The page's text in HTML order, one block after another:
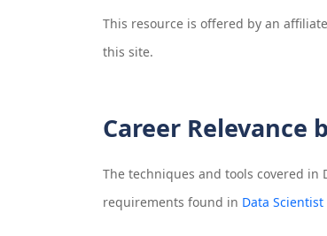
This resource is offered by an
this site.
Career Relevance
The techniques and tools covered in
requirements found in Data